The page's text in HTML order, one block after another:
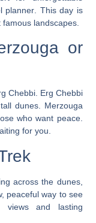
planner . This day is
landscapes.
or
Chebbi. Erg Chebbi
dunes. Merzouga
who want peace.
for you.
across the dunes,
peaceful way to see
views and lasting